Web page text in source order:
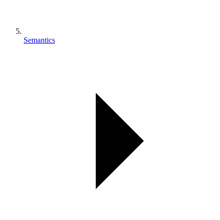
Semantics